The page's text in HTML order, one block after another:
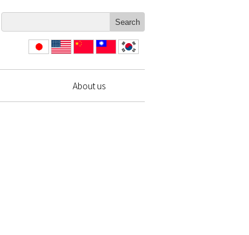
語
中文 中文
About us